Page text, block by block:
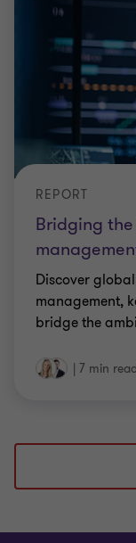
Bridging
REPORT
Discover
management,
bridge the
| 7 min read